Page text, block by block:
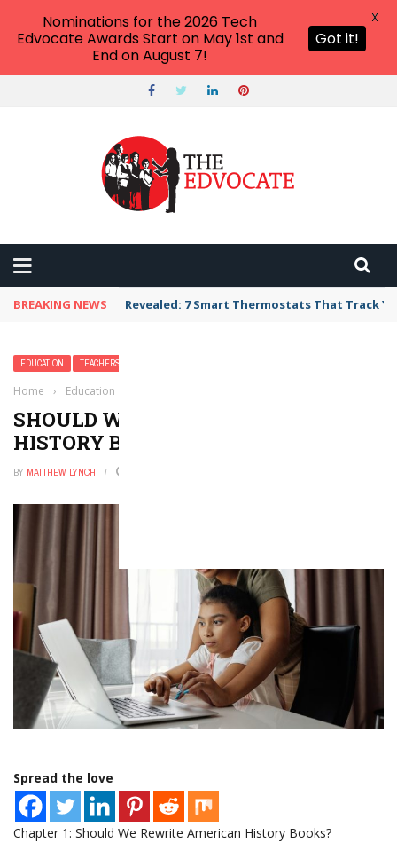
BREAKING NEWS Unbelievable: AI Scams Are Now Hitting
EDUCATION TEACHERS
Home › Education
SHOULD WE REWRITE AMERICAN
HISTORY BOOKS?
BY MATTHEW LYNCH
Spread the love
Chapter 1: Should We Rewrite American History Books?
Nominations for the 2026 Tech
Edvocate Awards Start on May 1st and
End on August 7!
Got it!
X